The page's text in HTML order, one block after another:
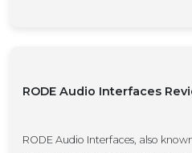
RODE Audio Interfaces
RODE Audio Interfaces, also